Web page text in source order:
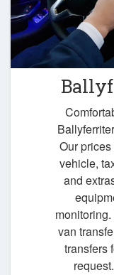
Our
vehicle,
and
van
transfers